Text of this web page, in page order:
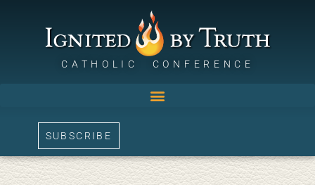
CATHOLIC CONFERENCE
SUBSCRIBE